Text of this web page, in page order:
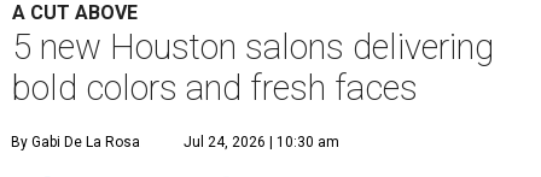
A CUT ABOVE
5 new Houston salons delivering
bold colors and fresh faces
By Gabi De La Rosa Jul 24, 2026 | 10:30 am